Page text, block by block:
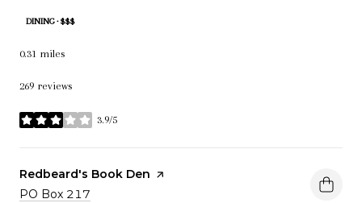
DINING · $$$
0.31 miles
269 reviews
3.9/5
stars
Visit the
Redbeard's Book Den page on Yelp
Search
PO Box 217